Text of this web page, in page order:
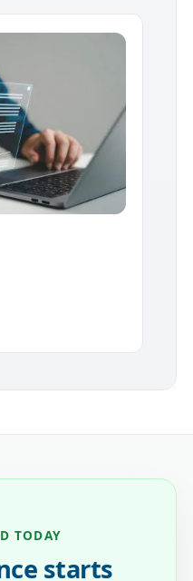
TODAY
starts